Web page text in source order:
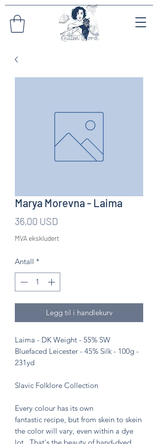
Marya Morevna - Laima
36,00 USD
MVA ekskludert
Antall *
Legg til i handlekurv
Laima - DK Weight - 55% SW
Bluefaced Leicester - 45% Silk - 100g -
231yd
Slavic Folklore Collection
Every colour has its own
fantastic recipe, but from skein to skein
the color will vary, even within a dye